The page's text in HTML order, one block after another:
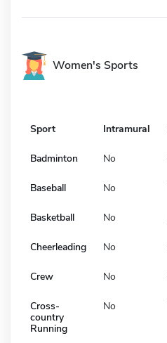
Women's Sports
Sport Intramural
Badminton No
Baseball No
Basketball No
Cheerleading No
Crew No
Cross-
country
Running
No